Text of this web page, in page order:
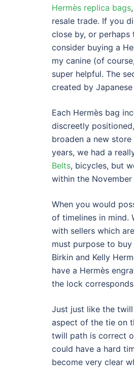
Hermès replica bags
resale trade. If you
close by, or
consider buying a
my canine (of
super helpful. The
created by
Each Hermès bag
discreetly
broaden a new store
years, we had a
Belts, bicycles, but
within the November
When you would
of timelines in mind.
with sellers which
must purpose to
Birkin and Kelly
have a Hermès
the lock
Just just like the
aspect of the tie on
twill path is correct
could have a hard
become very clear